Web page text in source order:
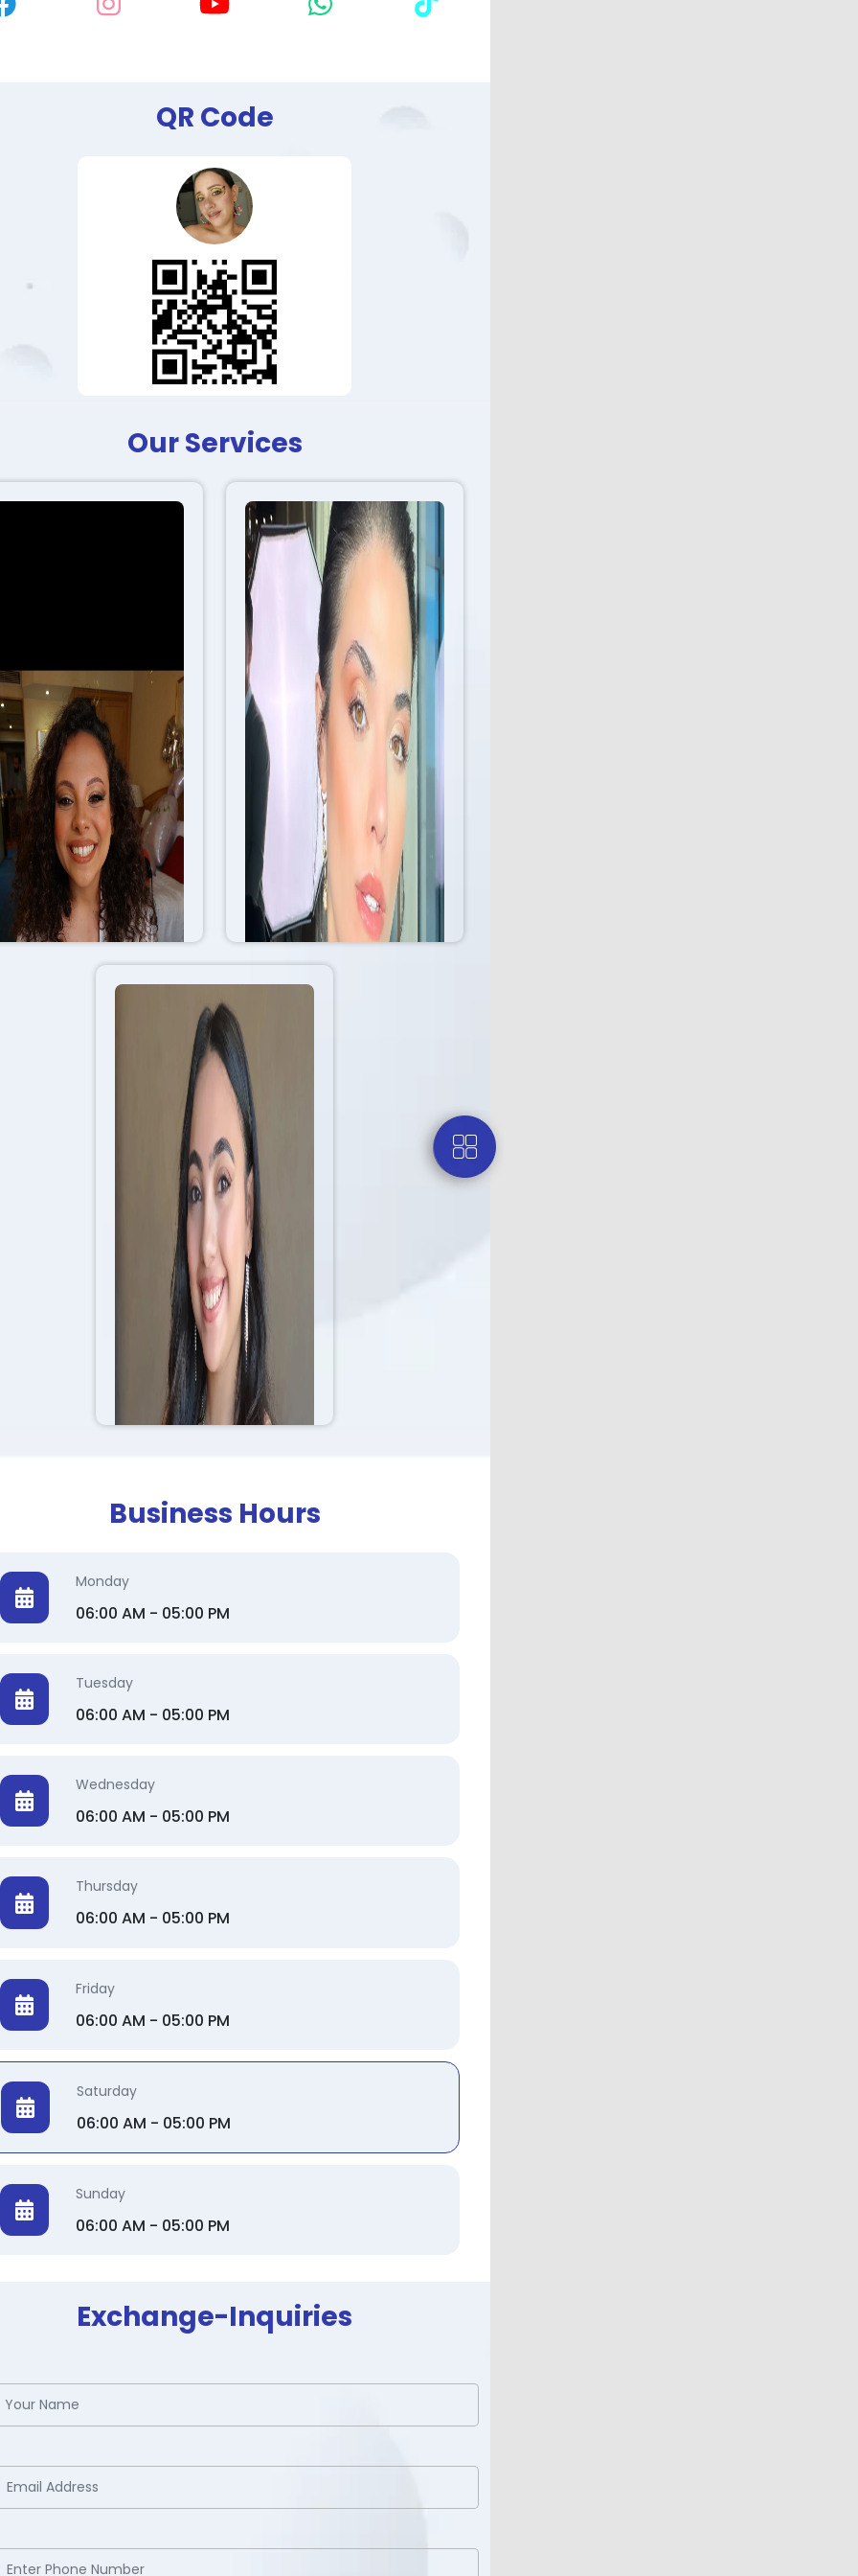
QR Code
Our Services
Photoshoot Makeup 💄
Makeup for models for
shooting purposes ✨️
Soirée Makeup 💄
Business Hours
Monday
06:00 AM - 05:00 PM
Tuesday
06:00 AM - 05:00 PM
Wednesday
06:00 AM - 05:00 PM
Thursday
06:00 AM - 05:00 PM
Friday
06:00 AM - 05:00 PM
Saturday
06:00 AM - 05:00 PM
Sunday
06:00 AM - 05:00 PM
Exchange-Inquiries